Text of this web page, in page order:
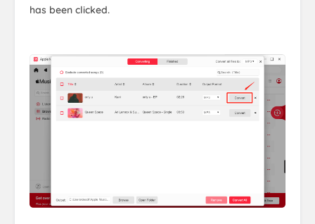
has been clicked.